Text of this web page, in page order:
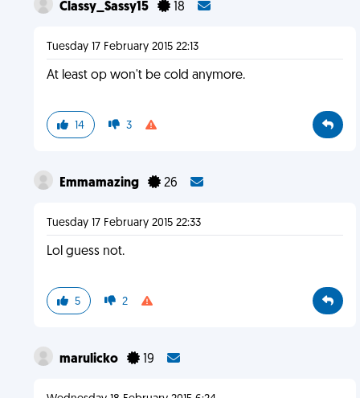
Classy_Sassy15 18
Tuesday 17 February 2015 22:13
At least op won't be cold anymore.
14 3
Emmamazing 26
Tuesday 17 February 2015 22:33
Lol guess not.
5 2
marulicko 19